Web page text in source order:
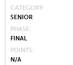
CATEGORY
SENIOR
PHASE
FINAL
POINTS
N/A